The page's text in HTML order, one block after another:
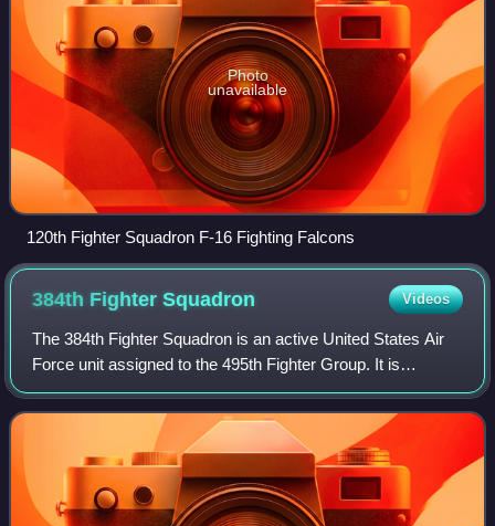
Photo
unavailable
120th Fighter Squadron F-16 Fighting Falcons
384th FighterSquadron Videos
The 384th Fighter Squadron is an active United States Air
Force unit assigned to the 495th Fighter Group. It is
stationed at Duluth Air National Guard Base, Minnesota,
where has been an active duty as